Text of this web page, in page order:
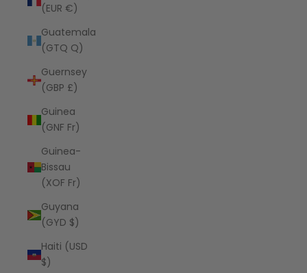
(EUR €)
Guatemala
(GTQ Q)
Guernsey
(GBP £)
Guinea
(GNF Fr)
Guinea-
Bissau
(XOF Fr)
Guyana
(GYD $)
Haiti (USD
$)